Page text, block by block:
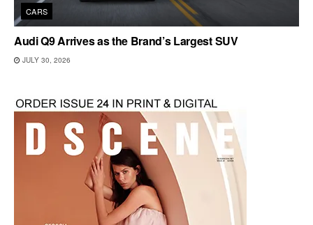
CARS
Audi Q9 Arrives as the Brand’s Largest SUV
JULY 30, 2026